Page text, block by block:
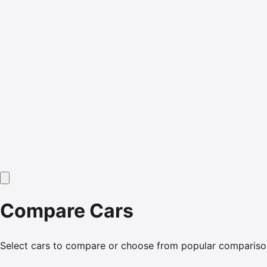
Compare Cars
Select cars to compare or choose from popular